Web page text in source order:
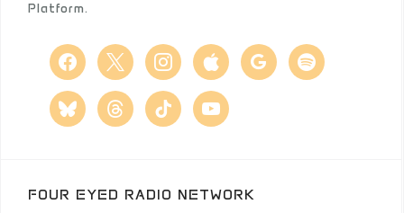
Platform.
facebook
x instagramapple google spotify
blueskythreadstiktok youtube
FOUR EYED RADIO NETWORK